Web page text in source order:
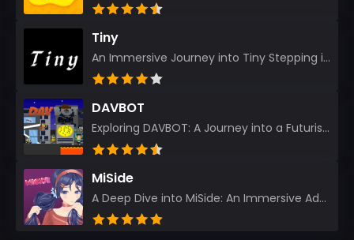
Tiny
An Immersive Journey into Tiny Stepping into the realm of Tiny is like rediscovering the art of prec...
DAVBOT
Exploring DAVBOT: A Journey into a Futuristic Battlefield Stepping into the digital realm of DAVBOT...
MiSide
A Deep Dive into MiSide: An Immersive Adventure for Avid Gamers As an experienced gamer, I pride mys...